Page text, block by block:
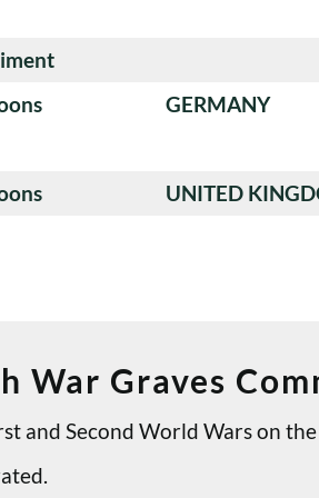
GERMANY
UNITED
War Graves
and Second World Wars on